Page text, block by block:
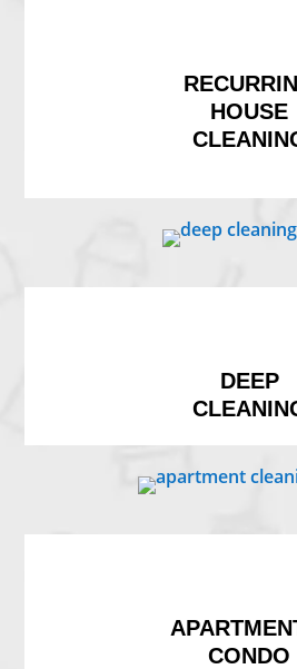
HOUSE
DEEP
CONDO